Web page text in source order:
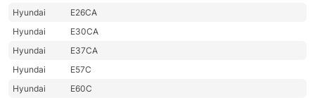
Hyundai
E26CA
Hyundai
E30CA
Hyundai
E37CA
Hyundai
E57C
Hyundai
E60C